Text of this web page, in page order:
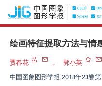
绘画特征提取方法与情
贾春花 ， 郭小英
中国图象图形学报 2018年23卷